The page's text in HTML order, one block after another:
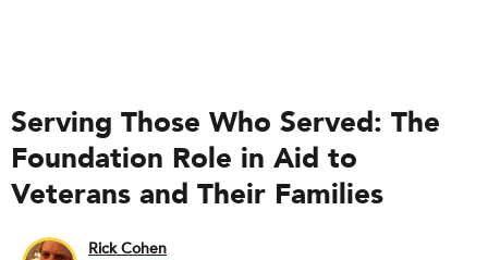
Serving Those Who Served: The
Foundation Role in Aid to
Veterans and Their Families
Rick Cohen